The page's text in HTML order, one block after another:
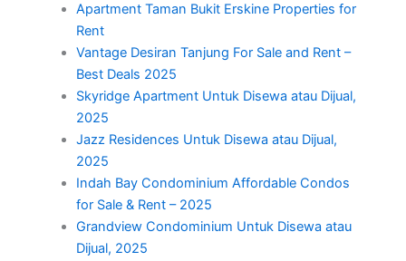
Apartment Taman Bukit Erskine Properties for
Rent
Vantage Desiran Tanjung For Sale and Rent –
Best Deals 2025
Skyridge Apartment Untuk Disewa atau Dijual,
2025
Jazz Residences Untuk Disewa atau Dijual,
2025
Indah Bay Condominium Affordable Condos
for Sale & Rent – 2025
Grandview Condominium Untuk Disewa atau
Dijual, 2025